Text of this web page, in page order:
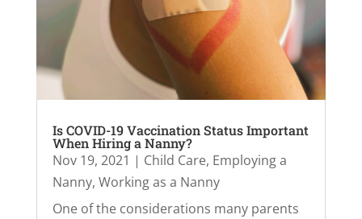
Is COVID-19 Vaccination Status Important
When Hiring a Nanny?
Nov 19, 2021 | Child Care, Employing a
Nanny, Working as a Nanny
One of the considerations many parents